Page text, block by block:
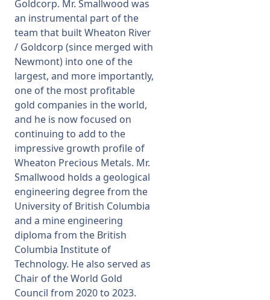
Goldcorp. Mr. Smallwood was
an instrumental part of the
team that built Wheaton River
/ Goldcorp (since merged with
Newmont) into one of the
largest, and more importantly,
one of the most profitable
gold companies in the world,
and he is now focused on
continuing to add to the
impressive growth profile of
Wheaton Precious Metals. Mr.
Smallwood holds a geological
engineering degree from the
University of British Columbia
and a mine engineering
diploma from the British
Columbia Institute of
Technology. He also served as
Chair of the World Gold
Council from 2020 to 2023.